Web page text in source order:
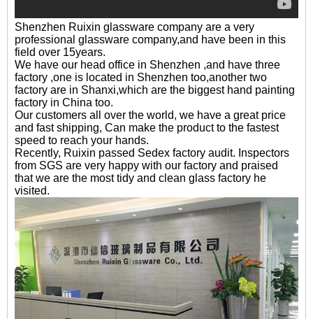
Shenzhen Ruixin glassware company are a very
professional glassware company,and have been in this
field over 15years.
We have our head office in Shenzhen ,and have three
factory ,one is located in Shenzhen too,another two
factory are in Shanxi,which are the biggest hand painting
factory in China too.
Our customers all over the world, we have a great price
and fast shipping, Can make the product to the fastest
speed to reach your hands.
Recently, Ruixin passed Sedex factory audit. Inspectors
from SGS are very happy with our factory and praised
that we are the most tidy and clean glass factory he
visited.